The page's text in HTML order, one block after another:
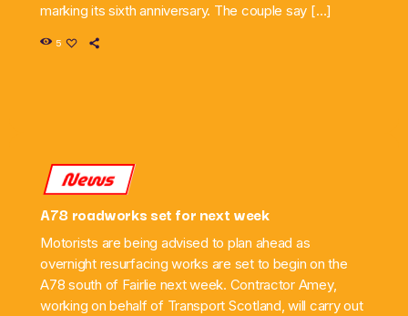
marking its sixth anniversary. The couple say […]
5
News
A78 roadworks set for next week
Motorists are being advised to plan ahead as
overnight resurfacing works are set to begin on the
A78 south of Fairlie next week. Contractor Amey,
working on behalf of Transport Scotland, will carry out